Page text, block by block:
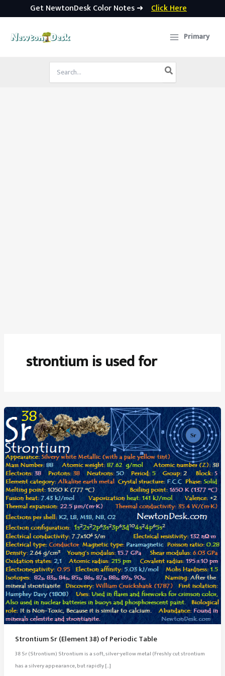
Get NewtonDesk Color Notes ➜ Click Here
Primary
Search
for:
strontium is used for
Strontium Sr (Element 38) of Periodic Table
38 Sr (Strontium) Strontium is a soft, silver-yellow metal (Freshly cut strontium
has a silvery appearance, but rapidly […]